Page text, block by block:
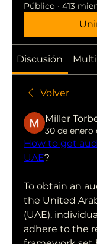
Público · 413
Discusión
Volver
Miller
30 de enero
How to get
UAE?
To obtain an
the United
(UAE),
adhere to the